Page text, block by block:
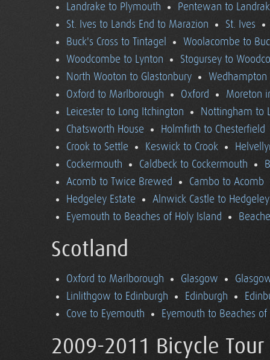
Landrake to Plymouth
Pentewan to
St. Ives to Lands End to Marazion
St. Ives
Buck's Cross to Tintagel
Woolacombe to
Woodcombe to Lynton
Stogursey to
North Wooton to Glastonbury
Oxford to Marlborough
Oxford
Moreton
Leicester to Long Itchington
Nottingham to
Chatsworth House
Holmfirth to Chesterfield
Crook to Settle
Keswick to Crook
Cockermouth
Caldbeck to Cockermouth
Acomb to Twice Brewed
Cambo to Acomb
Hedgeley Estate
Alnwick Castle to
Eyemouth to Beaches of Holy Island
Scotland
Oxford to Marlborough Glasgow
Linlithgow to Edinburgh
Edinburgh
Cove to Eyemouth
Eyemouth to Beaches
2009-2011 Bicycle